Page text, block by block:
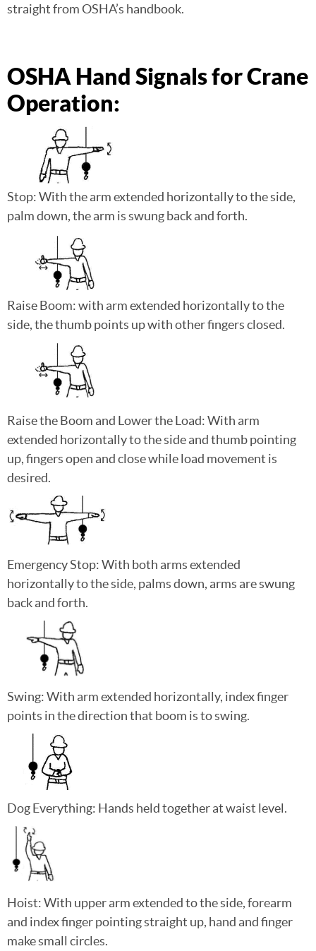
straight from OSHA’s handbook.
OSHA Hand Signals for Crane
Operation:
Stop: With the arm extended horizontally to the side,
palm down, the arm is swung back and forth.
Raise Boom: with arm extended horizontally to the
side, the thumb points up with other fingers closed.
Raise the Boom and Lower the Load: With arm
extended horizontally to the side and thumb pointing
up, fingers open and close while load movement is
desired.
Emergency Stop: With both arms extended
horizontally to the side, palms down, arms are swung
back and forth.
Swing: With arm extended horizontally, index finger
points in the direction that boom is to swing.
Dog Everything: Hands held together at waist level.
Hoist: With upper arm extended to the side, forearm
and index finger pointing straight up, hand and finger
make small circles.